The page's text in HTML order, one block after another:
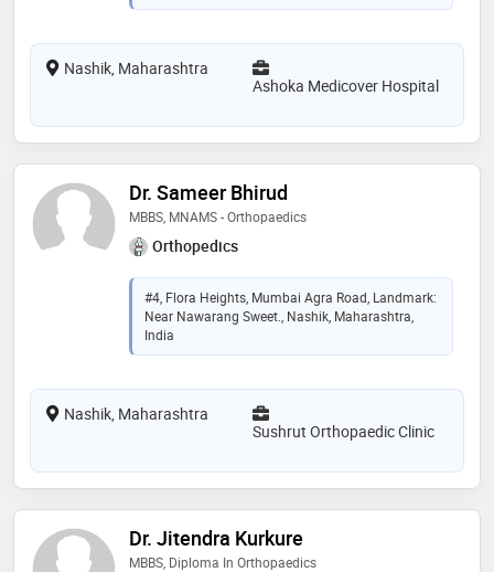
Nashik, Maharashtra
Ashoka Medicover Hospital
Dr. Sameer Bhirud
MBBS, MNAMS - Orthopaedics
Orthopedics
#4, Flora Heights, Mumbai Agra Road, Landmark:
Near Nawarang Sweet., Nashik, Maharashtra,
India
Nashik, Maharashtra
Sushrut Orthopaedic Clinic
Dr. Jitendra Kurkure
MBBS, Diploma In Orthopaedics